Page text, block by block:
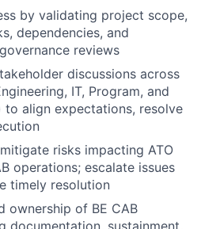
by validating project scope,
dependencies, and
reviews
discussions across
IT, Program, and
to align expectations, resolve
risks impacting ATO
operations; escalate issues
timely resolution
ownership of BE CAB
documentation, sustainment,